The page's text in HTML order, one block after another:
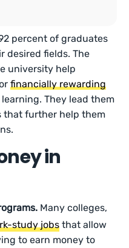
percent of graduates
desired fields. The
university help
financially rewarding
They lead them
that further help them
in
Many colleges,
study jobs that allow
to earn money to